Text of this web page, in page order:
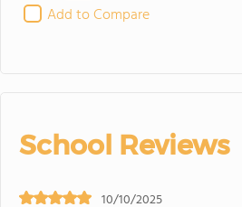
Add to Compare
School Reviews
10/10/2025